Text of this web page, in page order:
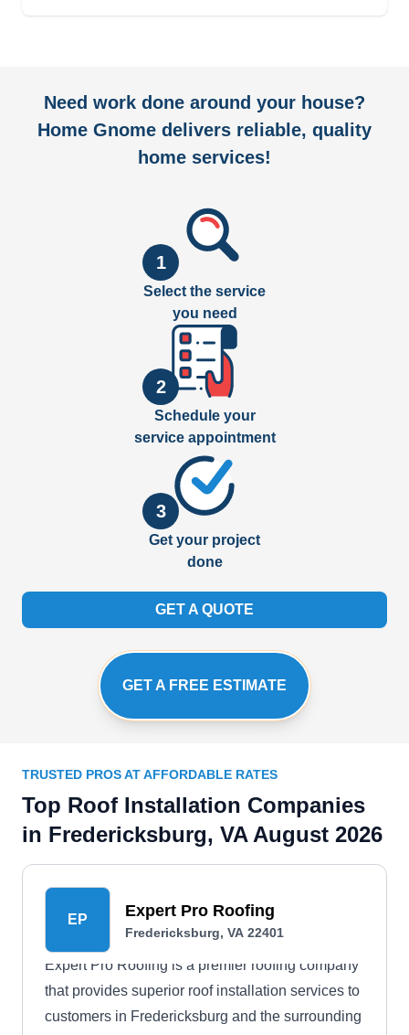
Need work done around your house?
Home Gnome delivers reliable, quality
home services!
1
Select the service
you need
2
Schedule your
service appointment
3
Get your project
done
GET A QUOTE
GET A FREE ESTIMATE
TRUSTED PROS AT AFFORDABLE RATES
Top Roof Installation Companies
in Fredericksburg, VA August 2026
EP Expert Pro Roofing
Fredericksburg, VA 22401
Expert Pro Roofing is a premier roofing company
that provides superior roof installation services to
customers in Fredericksburg and the surrounding